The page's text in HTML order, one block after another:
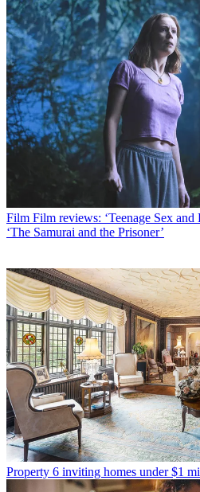
Film Film reviews: ‘Teenage Sex and
‘The Samurai and the Prisoner’
Property 6 inviting homes under $1